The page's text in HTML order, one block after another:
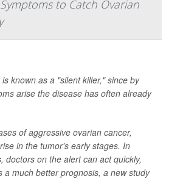
to Catch Ovarian
known as a "silent killer," since by
arise the disease has often already
of aggressive ovarian cancer,
in the tumor's early stages. In
doctors on the alert can act quickly,
a much better prognosis, a new study